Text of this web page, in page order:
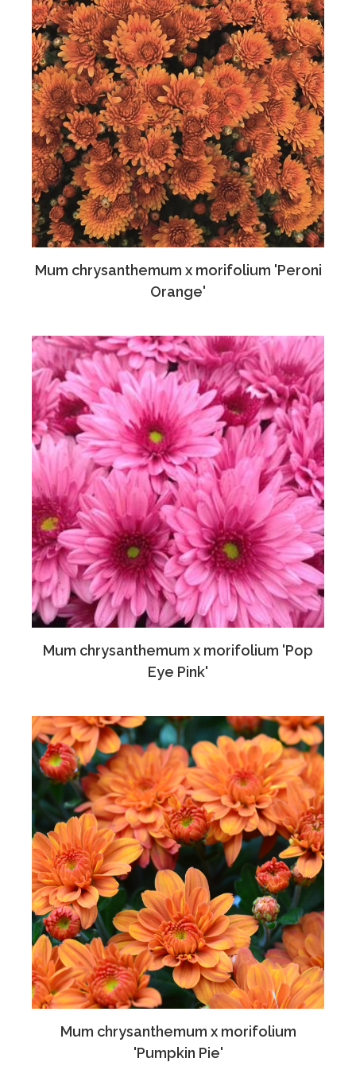
Mum chrysanthemum x morifolium 'Peroni
Orange'
Mum chrysanthemum x morifolium 'Pop
Eye Pink'
Mum chrysanthemum x morifolium
'Pumpkin Pie'